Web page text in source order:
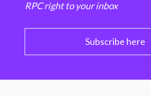
RPC right to your inbox
Subscribe here